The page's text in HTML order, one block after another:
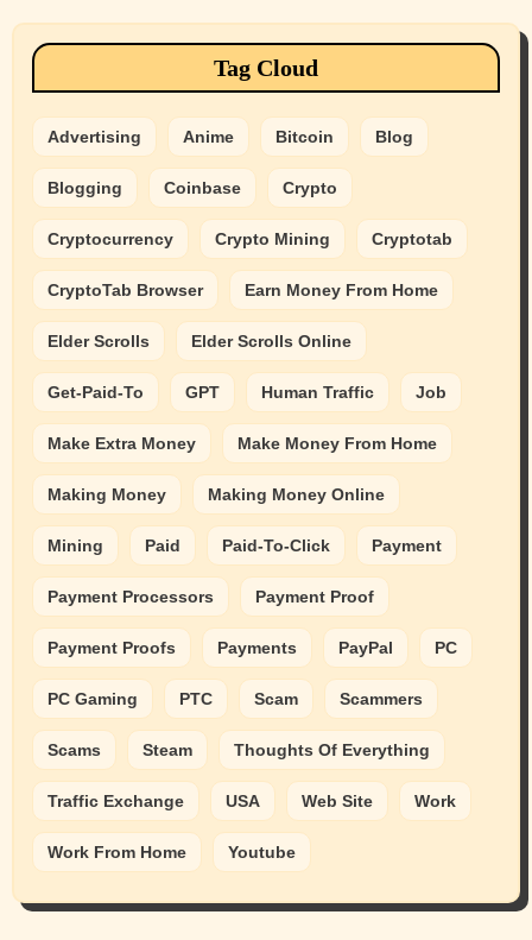
Tag Cloud
Advertising Anime Bitcoin Blog
Blogging Coinbase Crypto
Cryptocurrency Crypto Mining Cryptotab
CryptoTab Browser Earn Money From Home
Elder Scrolls Elder Scrolls Online
Get-Paid-To GPT Human Traffic Job
Make Extra Money Make Money From Home
Making Money Making Money Online
Mining Paid Paid-To-Click Payment
Payment Processors Payment Proof
Payment Proofs Payments PayPal PC
PC Gaming PTC Scam Scammers
Scams Steam Thoughts Of Everything
Traffic Exchange USA Web Site Work
Work From Home Youtube